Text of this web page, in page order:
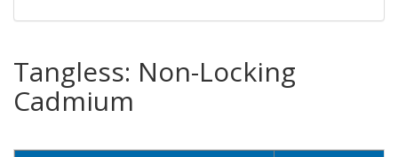
Tangless: Non-Locking
Cadmium